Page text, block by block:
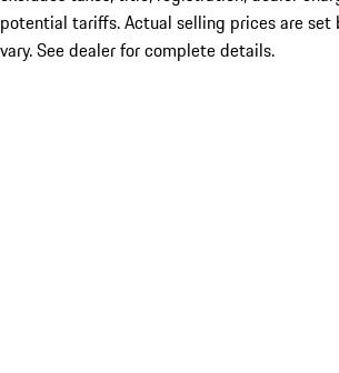
potential tariffs. Actual selling prices are set
vary. See dealer for complete details.